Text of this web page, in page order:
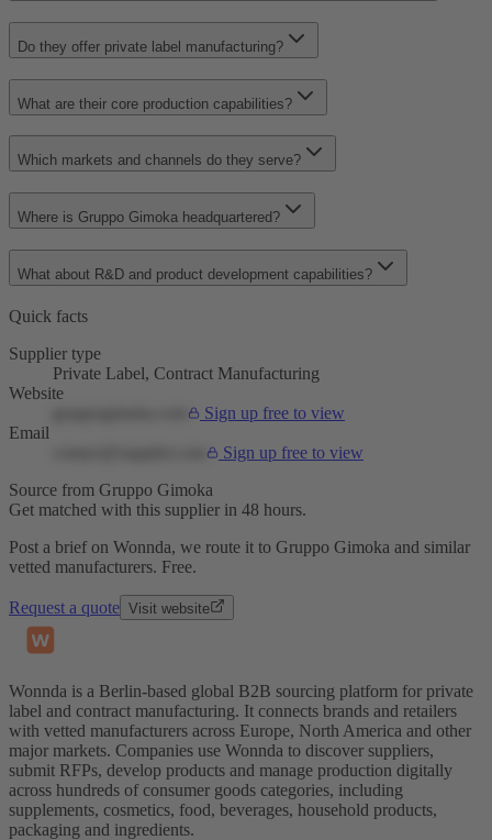
Do they offer private label manufacturing?
What are their core production capabilities?
Which markets and channels do they serve?
Where is Gruppo Gimoka headquartered?
What about R&D and product development capabilities?
Quick facts
Supplier type
Private Label, Contract Manufacturing
Website
Sign up free to view
Email
Sign up free to view
Source from Gruppo Gimoka
Get matched with this supplier in 48 hours.
Post a brief on Wonnda, we route it to Gruppo Gimoka and similar
vetted manufacturers. Free.
Request a quote Visit website
Wonnda is a Berlin-based global B2B sourcing platform for private
label and contract manufacturing. It connects brands and retailers
with vetted manufacturers across Europe, North America and other
major markets. Companies use Wonnda to discover suppliers,
submit RFPs, develop products and manage production digitally
across hundreds of consumer goods categories, including
supplements, cosmetics, food, beverages, household products,
packaging and ingredients.